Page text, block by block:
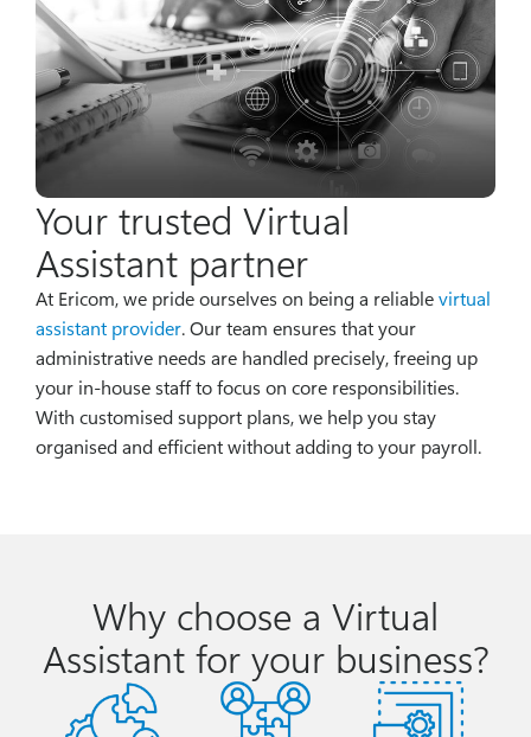
Your trusted Virtual
Assistant partner
At Ericom, we pride ourselves on being a reliablevirtual
assistant provider. Our team ensures that your
administrative needs are handled precisely, freeing up
your in-house staff to focus on core responsibilities.
With customised support plans, we help you stay
organised and efficient without adding to your payroll.
Why choose a Virtual
Assistant for your business?